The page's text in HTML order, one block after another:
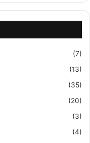
(7)
(13)
(35)
(20)
(3)
(4)